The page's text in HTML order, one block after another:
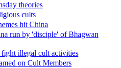
theories
cults
hit China
run by 'disciple' of Bhagwan
fight illegal cult activities
on Cult Members